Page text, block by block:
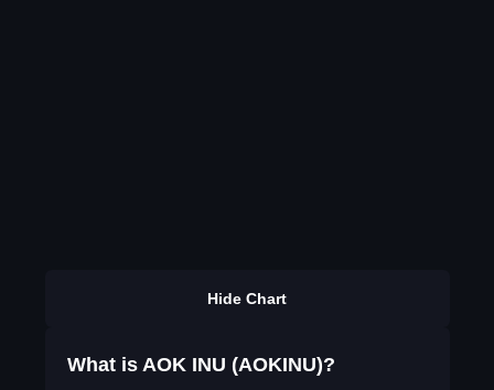
Hide Chart
What is AOK INU (AOKINU)?